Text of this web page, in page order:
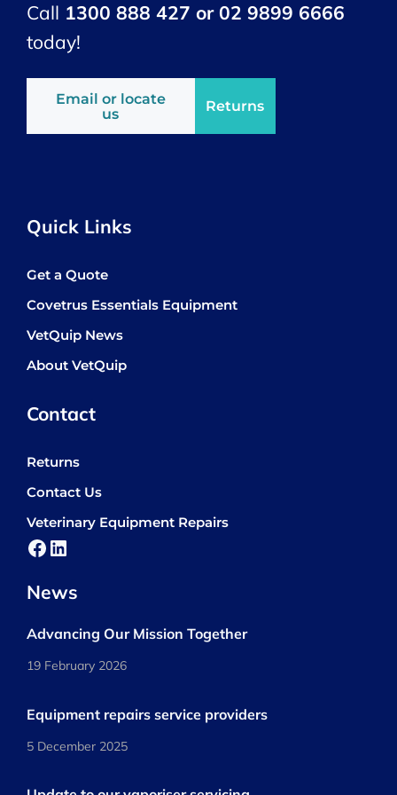
Call 1300 888 427 or 02 9899 6666
today!
Email or locate
us
Returns
Quick Links
Get a Quote
Covetrus Essentials Equipment
VetQuip News
About VetQuip
Contact
Returns
Contact Us
Veterinary Equipment Repairs
Facebook
LinkedIn
News
Advancing Our Mission Together
19 February 2026
Equipment repairs service providers
5 December 2025